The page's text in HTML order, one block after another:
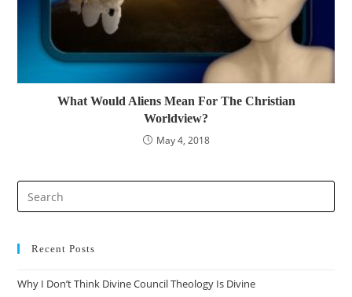
What Would Aliens Mean For The Christian
Worldview?
May 4, 2018
Recent Posts
Why I Don’t Think Divine Council Theology Is Divine